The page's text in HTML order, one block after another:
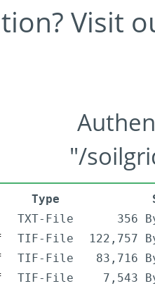
Visit
"/
Type
TXT-File
356
TIF-File
122,757
TIF-File
83,716
TIF-File
7,543